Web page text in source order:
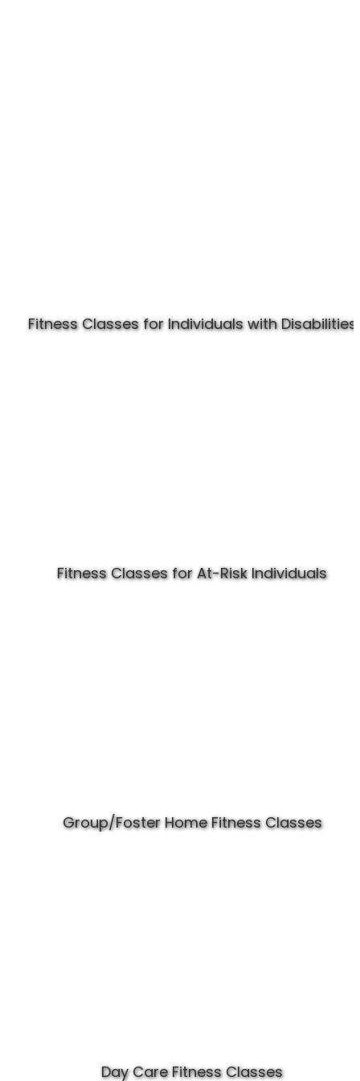
Fitness Classes for Individuals with Disabilities
Fitness Classes for At-Risk Individuals
Group/Foster Home Fitness Classes
Day Care Fitness Classes